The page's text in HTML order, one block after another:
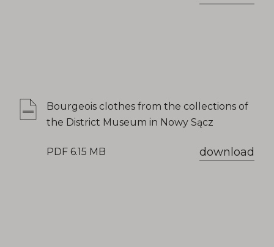
Bourgeois clothes from the collections of
the District Museum in Nowy Sącz
PDF 6.15 MB download